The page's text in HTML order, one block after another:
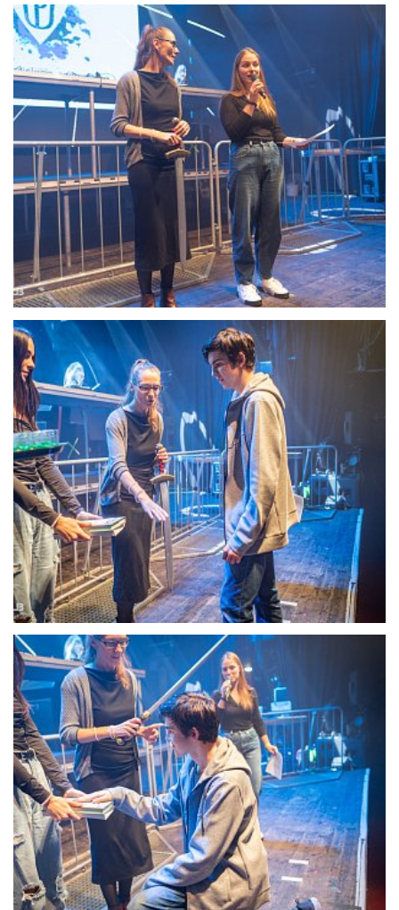
22096-DSC-1347
22097-DSC-1348
22098-DSC-1349